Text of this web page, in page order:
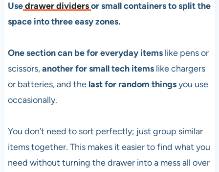
Usedrawer dividersor small containers to split the
space into three easy zones.
One section can be for everyday itemslike pens or
scissors,another for small tech itemslike chargers
or batteries, and the last for random thingsyou use
occasionally.
You don’t need to sort perfectly; just group similar
items together. This makes it easier to find what you
need without turning the drawer into a mess all over